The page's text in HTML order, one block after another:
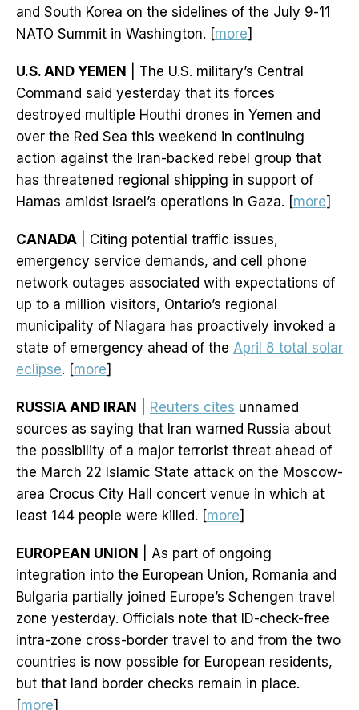
and South Korea on the sidelines of the July 9-11
NATO Summit in Washington. [more]
U.S. AND YEMEN
| The U.S. military’s Central
Command said yesterday that its forces
destroyed multiple Houthi drones in Yemen and
over the Red Sea this weekend in continuing
action against the Iran-backed rebel group that
has threatened regional shipping in support of
Hamas amidst Israel’s operations in Gaza. [more]
CANADA | Citing potential traffic issues,
emergency service demands, and cell phone
network outages associated with expectations of
up to a million visitors, Ontario’s regional
municipality of Niagara has proactively invoked a
state of emergency ahead of the April 8 total solar
eclipse. [more]
RUSSIA AND IRAN Reuters cites unnamed
sources as saying that Iran warned Russia about
the possibility of a major terrorist threat ahead of
the March 22 Islamic State attack on the Moscow-
area Crocus City Hall concert venue in which at
least 144 people were killed. [more]
EUROPEAN UNION
| As part of ongoing
integration into the European Union, Romania and
Bulgaria partially joined Europe’s Schengen travel
zone yesterday. Officials note that ID-check-free
intra-zone cross-border travel to and from the two
countries is now possible for European residents,
but that land border checks remain in place.
[more]